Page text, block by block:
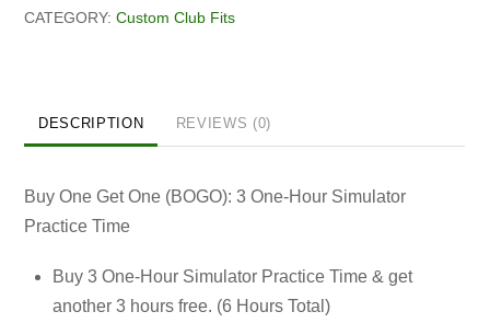
Special
Time
CATEGORY:Custom Club Fits
DESCRIPTION REVIEWS (0)
Buy One Get One (BOGO): 3 One-Hour Simulator
Practice Time
Buy 3 One-Hour Simulator Practice Time & get
another 3 hours free. (6 Hours Total)